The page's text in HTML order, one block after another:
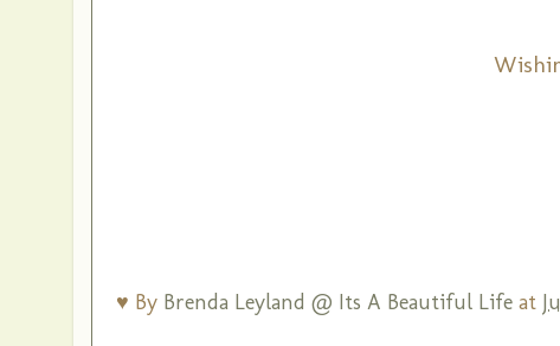
♥ By Brenda Leyland @ Its A Beautiful Life at